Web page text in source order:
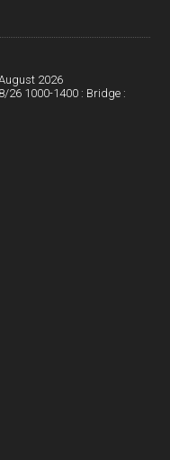
e
2026
26 1000-1400 : Bridge :